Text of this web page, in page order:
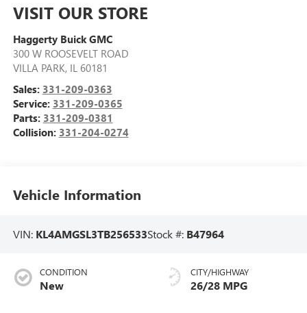
VISIT OUR STORE
Haggerty Buick GMC
300 W ROOSEVELT ROAD
VILLA PARK, IL 60181
Sales: 331-209-0363
Service: 331-209-0365
Parts: 331-209-0381
Collision: 331-204-0274
Vehicle Information
VIN: KL4AMGSL3TB256533Stock #: B47964
CONDITION
New
CITY/HIGHWAY
26/28 MPG